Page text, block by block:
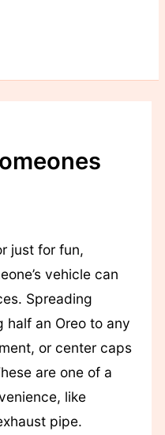
just for fun,
vehicle can
Spreading
half an Oreo to any
or center caps
are one of a
like
pipe.